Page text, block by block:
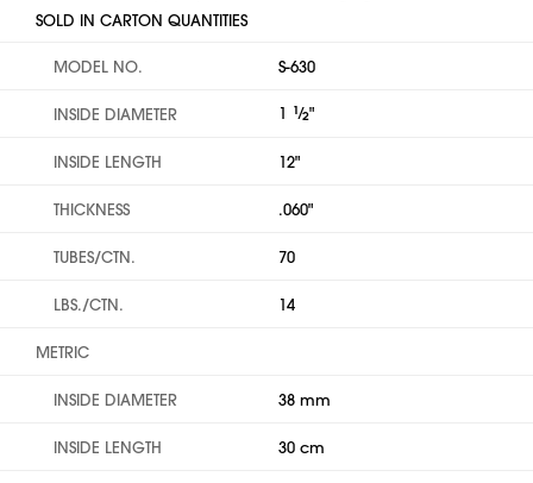
SOLD IN CARTON QUANTITIES
MODEL NO. S-630
INSIDE DIAMETER 1 1⁄2"
INSIDE LENGTH 12"
THICKNESS .060"
TUBES/CTN. 70
LBS./CTN. 14
METRIC
INSIDE DIAMETER 38 mm
INSIDE LENGTH 30 cm